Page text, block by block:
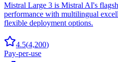
Mistral Large 3 is Mistral AI's
performance with multilingual
flexible deployment options.
4.5(4,200)
Pay-per-use